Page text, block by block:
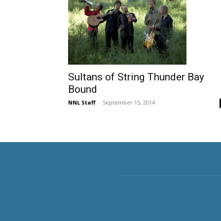
Sultans of String Thunder Bay
Bound
NNL Staff - September 15, 2014